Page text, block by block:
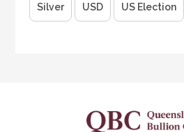
Silver USD US Election